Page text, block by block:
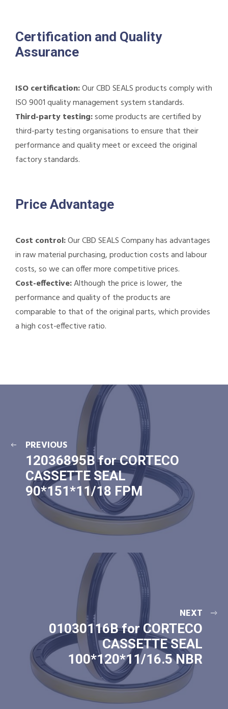
Certification and Quality
Assurance
ISO certification:Our CBD SEALS products comply with
ISO 9001 quality management system standards.
Third-party testing:some products are certified by
third-party testing organisations to ensure that their
performance and quality meet or exceed the original
factory standards.
Price Advantage
Cost control:Our CBD SEALS Company has advantages
in raw material purchasing, production costs and labour
costs, so we can offer more competitive prices.
Cost-effective:Although the price is lower, the
performance and quality of the products are
comparable to that of the original parts, which provides
a high cost-effective ratio.
PREVIOUS
12036895B for CORTECO
CASSETTE SEAL
90*151*11/18 FPM
NEXT
01030116B for CORTECO
CASSETTE SEAL
100*120*11/16.5 NBR